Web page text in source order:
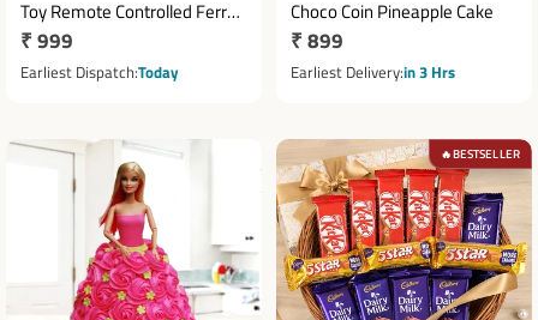
Toy Remote Controlled Ferrari
Stylish Sport Care
Regular
price
₹ 999
Earliest Dispatch Today
Choco Coin Pineapple Cake
Regular
price
₹ 899
Earliest Deliveryin 3 Hrs
🔥BESTSELLER